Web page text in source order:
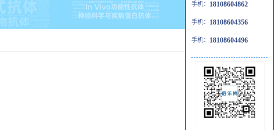
手机： 18108604862
手机： 18108604356
手机： 18108604496